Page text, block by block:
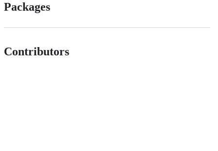
Packages
Contributors